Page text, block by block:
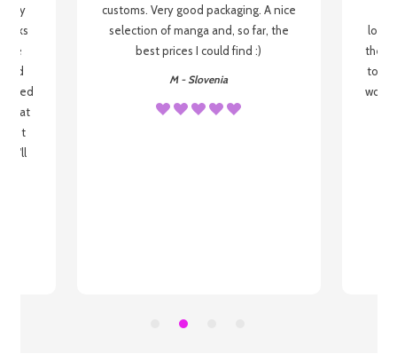
my
be
that
I'll
customs. Very good packaging. A nice
selection of manga and, so far, the
best prices I could find :)
M - Slovenia
the
to